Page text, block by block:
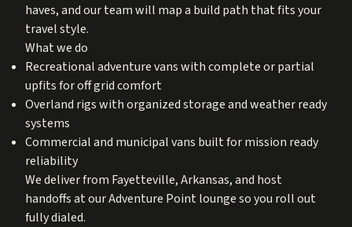
haves, and our team will map a build path that fits your
travel style.
What we do
Recreational adventure vans with complete or partial
upfits for off grid comfort
Overland rigs with organized storage and weather ready
systems
Commercial and municipal vans built for mission ready
reliability
We deliver from Fayetteville, Arkansas, and host
handoffs at our Adventure Point lounge so you roll out
fully dialed.